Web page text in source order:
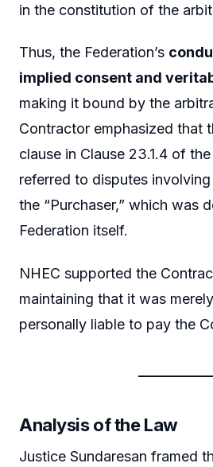
in the constitution of the
Thus, the Federation’s
implied consent and
making it bound by the
Contractor emphasized that
clause in Clause 23.1.4 of
referred to disputes
the “Purchaser,” which was
Federation itself.
NHEC supported the
maintaining that it was
personally liable to pay the
Analysis of the Law
Justice Sundaresan framed